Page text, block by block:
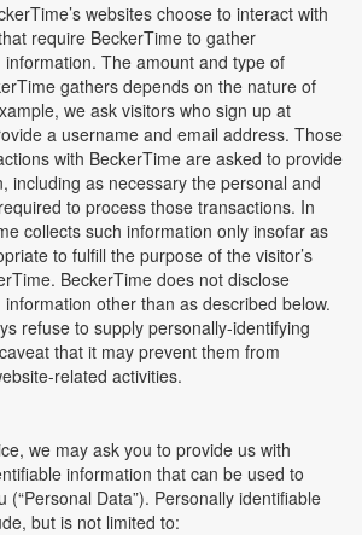
websites choose to interact with
require BeckerTime to gather
The amount and type of
gathers depends on the nature of
we ask visitors who sign up at
a username and email address. Those
with BeckerTime are asked to provide
including as necessary the personal and
to process those transactions. In
collects such information only insofar as
to fulfill the purpose of the visitor’s
BeckerTime does not disclose
other than as described below.
refuse to supply personally-identifying
that it may prevent them from
related activities.
we may ask you to provide us with
information that can be used to
(“Personal Data”). Personally identifiable
but is not limited to: